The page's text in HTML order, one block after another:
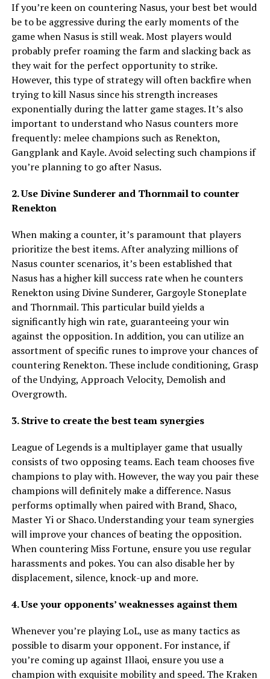
If you’re keen on countering Nasus, your best bet would
be to be aggressive during the early moments of the
game when Nasus is still weak. Most players would
probably prefer roaming the farm and slacking back as
they wait for the perfect opportunity to strike.
However, this type of strategy will often backfire when
trying to kill Nasus since his strength increases
exponentially during the latter game stages. It’s also
important to understand who Nasus counters more
frequently: melee champions such as Renekton,
Gangplank and Kayle. Avoid selecting such champions if
you’re planning to go after Nasus.
2. Use Divine Sunderer and Thornmail to counter
Renekton
When making a counter, it’s paramount that players
prioritize the best items. After analyzing millions of
Nasus counter scenarios, it’s been established that
Nasus has a higher kill success rate when he counters
Renekton using Divine Sunderer, Gargoyle Stoneplate
and Thornmail. This particular build yields a
significantly high win rate, guaranteeing your win
against the opposition. In addition, you can utilize an
assortment of specific runes to improve your chances of
countering Renekton. These include conditioning, Grasp
of the Undying, Approach Velocity, Demolish and
Overgrowth.
3. Strive to create the best team synergies
League of Legends is a multiplayer game that usually
consists of two opposing teams. Each team chooses five
champions to play with. However, the way you pair these
champions will definitely make a difference. Nasus
performs optimally when paired with Brand, Shaco,
Master Yi or Shaco. Understanding your team synergies
will improve your chances of beating the opposition.
When countering Miss Fortune, ensure you use regular
harassments and pokes. You can also disable her by
displacement, silence, knock-up and more.
4. Use your opponents’ weaknesses against them
Whenever you’re playing LoL, use as many tactics as
possible to disarm your opponent. For instance, if
you’re coming up against Illaoi, ensure you use a
champion with exquisite mobility and speed. The Kraken